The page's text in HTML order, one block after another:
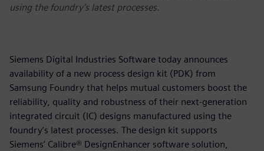
using the foundry’s latest processes.
Siemens Digital Industries Software today announces
availability of a new process design kit (PDK) from
Samsung Foundry that helps mutual customers boost the
reliability, quality and robustness of their next-generation
integrated circuit (IC) designs manufactured using the
foundry’s latest processes. The design kit supports
Siemens’ Calibre® DesignEnhancer software solution,